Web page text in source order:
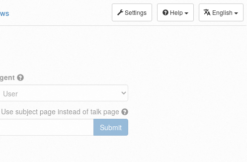
Settings Help English
Use subject page instead of talk page
Submit